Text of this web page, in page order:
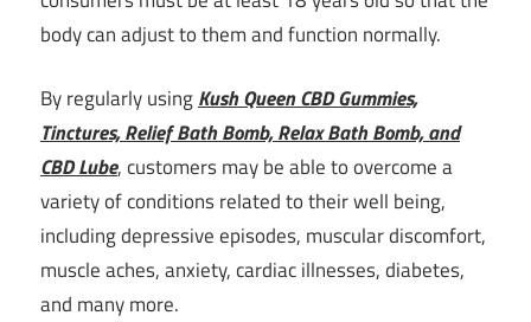
body can adjust to them and function normally.
By regularly usingKush Queen CBD Gummies,
Tinctures, Relief Bath Bomb, Relax Bath Bomb, and
CBD Lube, customers may be able to overcome a
variety of conditions related to their well being,
including depressive episodes, muscular discomfort,
muscle aches, anxiety, cardiac illnesses, diabetes,
and many more.